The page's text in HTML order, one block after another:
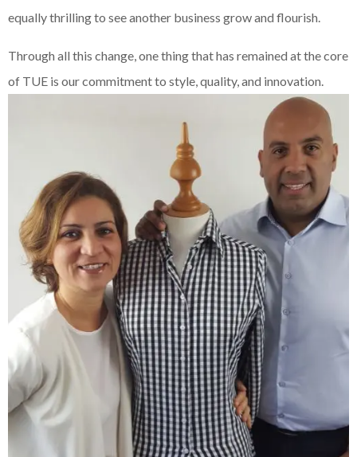
equally thrilling to see another business grow and flourish.
Through all this change, one thing that has remained at the core
of TUE is our commitment to style, quality, and innovation.